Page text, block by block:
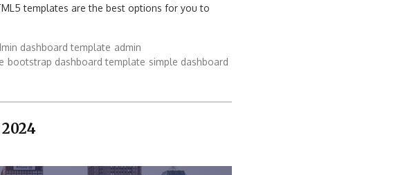
templates are the best options for you to
dashboard template admin
bootstrap dashboard template simple dashboard